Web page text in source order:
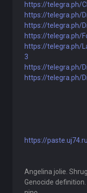
https://telegra.ph/
https://telegra.ph/
https://telegra.ph/
https://telegra.ph/
https://telegra.ph/
3
https://telegra.ph/
https://telegra.ph/
https://
Angelina jolie.
Genocide definition.